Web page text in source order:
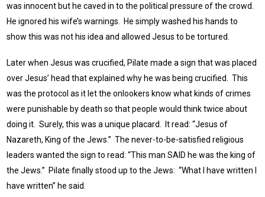
was innocent but he caved in to the political pressure of the crowd.
He ignored his wife’s warnings. He simply washed his hands to
show this was not his idea and allowed Jesus to be tortured.
Later when Jesus was crucified, Pilate made a sign that was placed
over Jesus’ head that explained why he was being crucified. This
was the protocol as it let the onlookers know what kinds of crimes
were punishable by death so that people would think twice about
doing it. Surely, this was a unique placard. It read: “Jesus of
Nazareth, King of the Jews.” The never-to-be-satisfied religious
leaders wanted the sign to read: “This man SAID he was the king of
the Jews.” Pilate finally stood up to the Jews: “What I have written I
have written” he said.